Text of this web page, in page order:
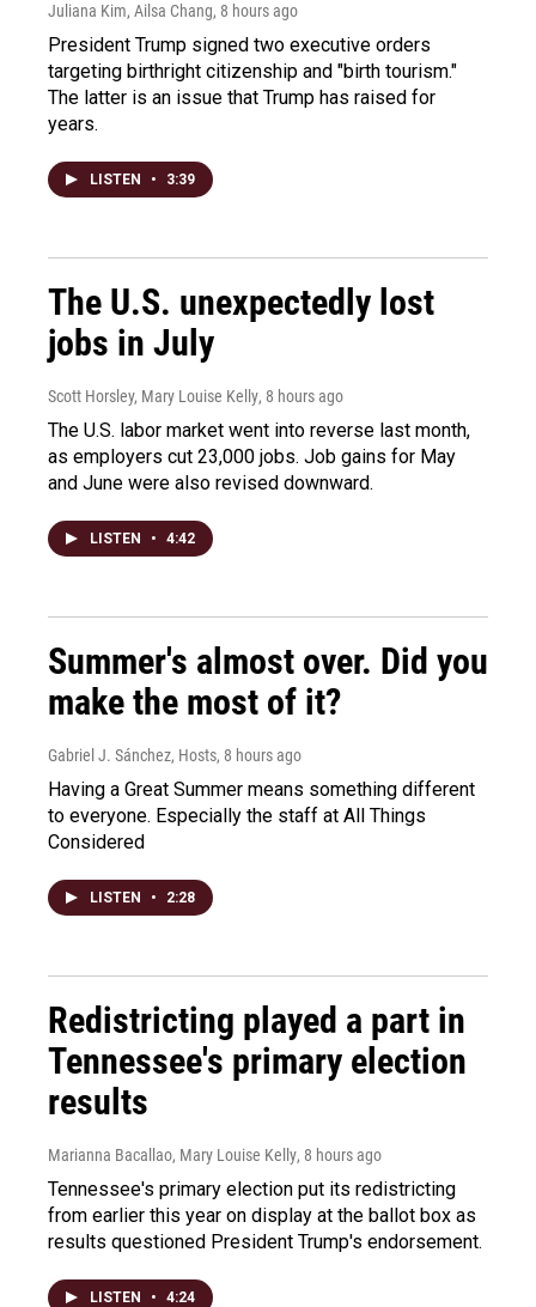
Juliana Kim, Ailsa Chang, 8 hours ago
President Trump signed two executive orders
targeting birthright citizenship and "birth tourism."
The latter is an issue that Trump has raised for
years.
LISTEN • 3:39
The U.S. unexpectedly lost
jobs in July
Scott Horsley, Mary Louise Kelly, 8 hours ago
The U.S. labor market went into reverse last month,
as employers cut 23,000 jobs. Job gains for May
and June were also revised downward.
LISTEN • 4:42
Summer's almost over. Did you
make the most of it?
Gabriel J. Sánchez, Hosts, 8 hours ago
Having a Great Summer means something different
to everyone. Especially the staff at All Things
Considered
LISTEN • 2:28
Redistricting played a part in
Tennessee's primary election
results
Marianna Bacallao, Mary Louise Kelly, 8 hours ago
Tennessee's primary election put its redistricting
from earlier this year on display at the ballot box as
results questioned President Trump's endorsement.
LISTEN • 4:24